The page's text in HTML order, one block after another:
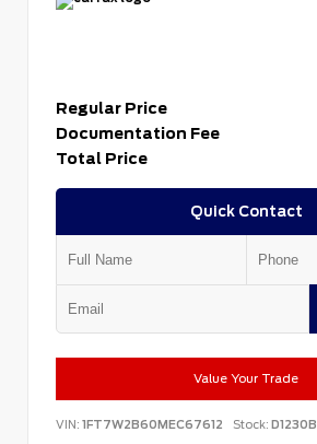
Regular Price
Documentation Fee
Total Price
Quick Contact
Value Your Trade
VIN: 1FT7W2B60MEC67612 Stock: D1230B